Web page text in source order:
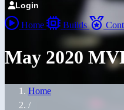
Login
Home Builds
May 2020
Home
/